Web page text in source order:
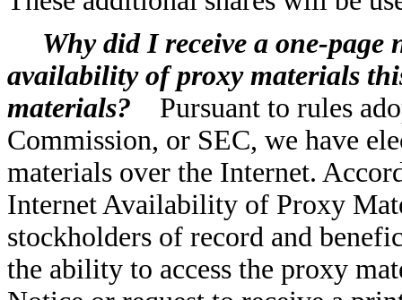
Why did I receive a one-
availability of proxy materials
materials? Pursuant to rules
Commission, or SEC, we have
materials over the Internet.
Internet Availability of Proxy
stockholders of record and
the ability to access the proxy